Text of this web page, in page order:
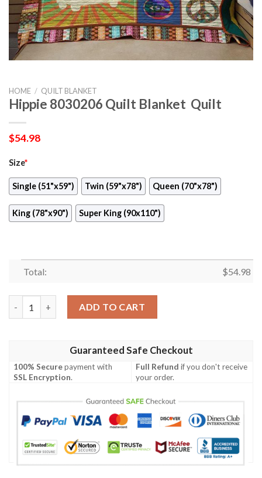
HOME / QUILT BLANKET
Hippie 8030206 Quilt Blanket  Quilt
$54.98
Size*
Single (51"x59") Twin (59"x78") Queen (70"x78")
King (78"x90") Super King (90x110")
Total: $54.98
ADD TO CART
Guaranteed Safe Checkout
100% Securepayment with
SSL Encryption.
Full Refund if you don't receive
your order.